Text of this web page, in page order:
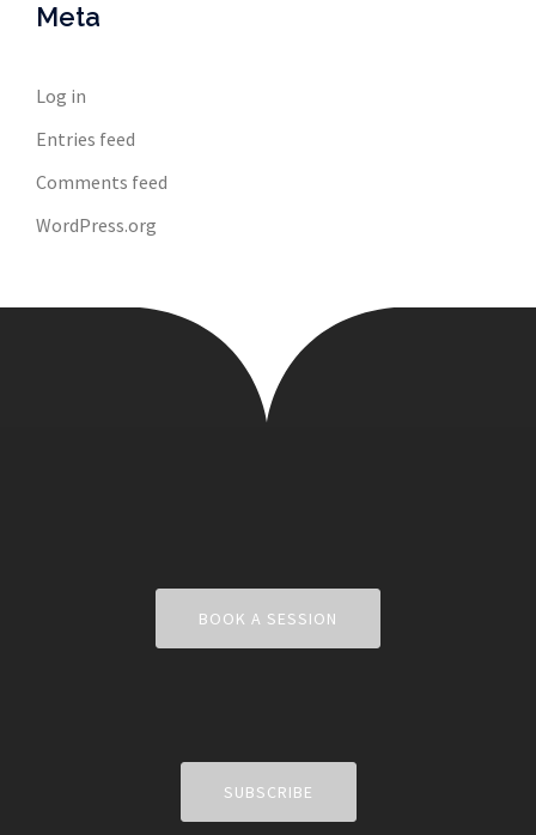
Meta
Log in
Entries feed
Comments feed
WordPress.org
BOOK A SESSION
SUBSCRIBE